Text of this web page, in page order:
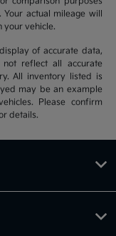
actual mileage will
your vehicle.
of accurate data,
reflect all accurate
All inventory listed is
may be an example
Please confirm
details.